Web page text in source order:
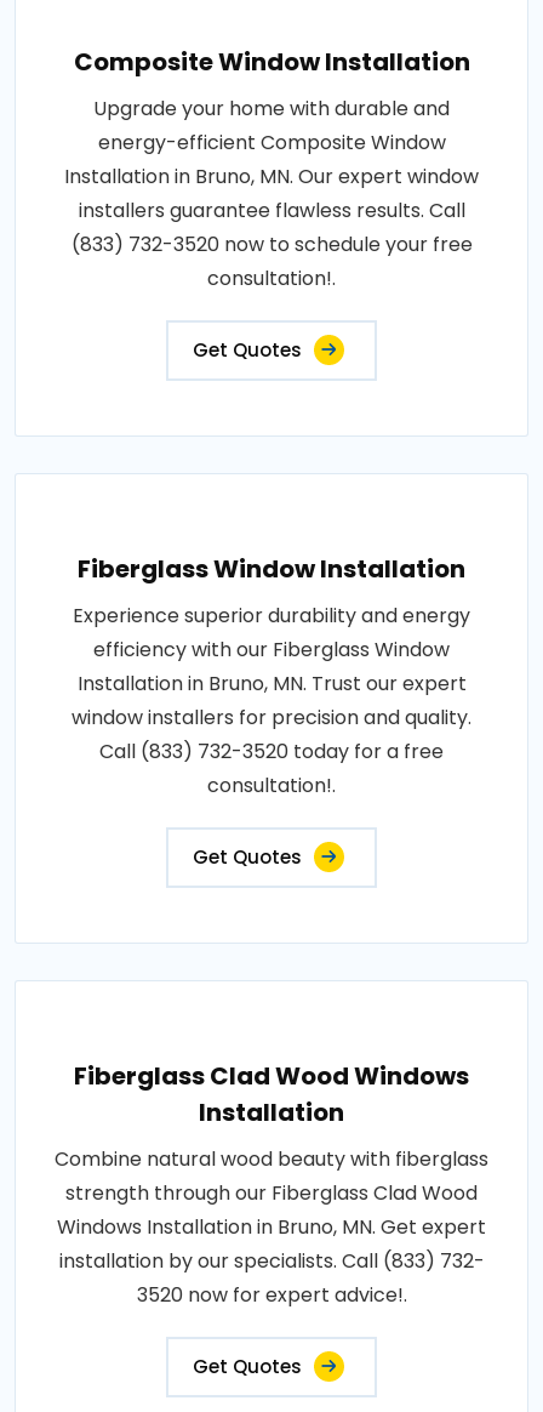
Composite Window Installation
Upgrade your home with durable and
energy-efficient Composite Window
Installation in Bruno, MN. Our expert window
installers guarantee flawless results. Call
(833) 732-3520 now to schedule your free
consultation!.
Get Quotes
Fiberglass Window Installation
Experience superior durability and energy
efficiency with our Fiberglass Window
Installation in Bruno, MN. Trust our expert
window installers for precision and quality.
Call (833) 732-3520 today for a free
consultation!.
Get Quotes
Fiberglass Clad Wood Windows
Installation
Combine natural wood beauty with fiberglass
strength through our Fiberglass Clad Wood
Windows Installation in Bruno, MN. Get expert
installation by our specialists. Call (833) 732-
3520 now for expert advice!.
Get Quotes